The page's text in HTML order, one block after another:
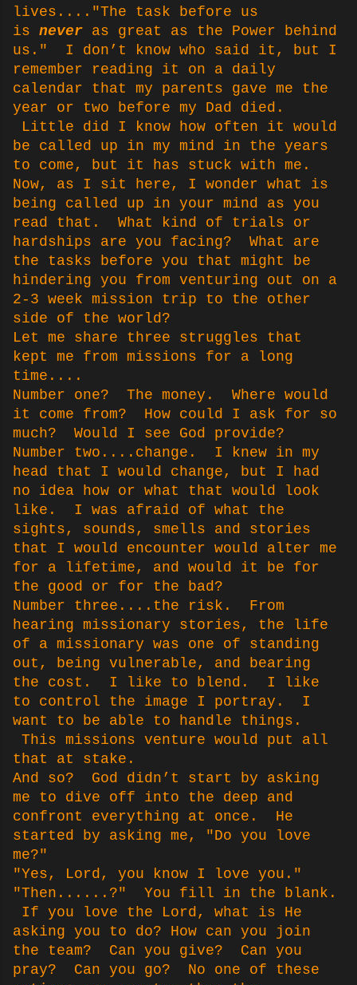
lives...."The task before us
is never as great as the Power behind
us." I don’t know who said it, but I
remember reading it on a daily
calendar that my parents gave me the
year or two before my Dad died.
Little did I know how often it would
be called up in my mind in the years
to come, but it has stuck with me.
Now, as I sit here, I wonder what is
being called up in your mind as you
read that. What kind of trials or
hardships are you facing? What are
the tasks before you that might be
hindering you from venturing out on a
2-3 week mission trip to the other
side of the world?
Let me share three struggles that
kept me from missions for a long
time....
Number one? The money. Where would
it come from? How could I ask for so
much? Would I see God provide?
Number two....change. I knew in my
head that I would change, but I had
no idea how or what that would look
like. I was afraid of what the
sights, sounds, smells and stories
that I would encounter would alter me
for a lifetime, and would it be for
the good or for the bad?
Number three....the risk. From
hearing missionary stories, the life
of a missionary was one of standing
out, being vulnerable, and bearing
the cost. I like to blend. I like
to control the image I portray. I
want to be able to handle things.
This missions venture would put all
that at stake.
And so? God didn’t start by asking
me to dive off into the deep and
confront everything at once. He
started by asking me, "Do you love
me?"
"Yes, Lord, you know I love you."
"Then......?" You fill in the blank.
If you love the Lord, what is He
asking you to do? How can you join
the team? Can you give? Can you
pray? Can you go? No one of these